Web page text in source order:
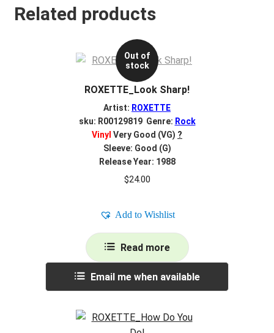
Related products
Out of
stock
ROXETTE_Look Sharp!
Artist: ROXETTE
sku: R00129819 Genre: Rock
Vinyl Very Good (VG) ?
Sleeve: Good (G)
Release Year: 1988
$24.00
Add to Wishlist
Read more
Email me when available